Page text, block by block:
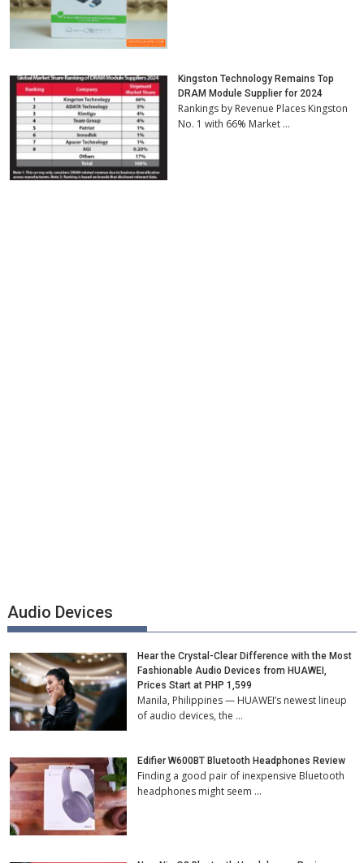
Kingston Technology Remains Top
DRAM Module Supplier for 2024
Rankings by Revenue Places Kingston
No. 1 with 66% Market …
Audio Devices
Hear the Crystal-Clear Difference with the Most
Fashionable Audio Devices from HUAWEI,
Prices Start at PHP 1,599
Manila, Philippines — HUAWEI’s newest lineup
of audio devices, the …
Edifier W600BT Bluetooth Headphones Review
Finding a good pair of inexpensive Bluetooth
headphones might seem …